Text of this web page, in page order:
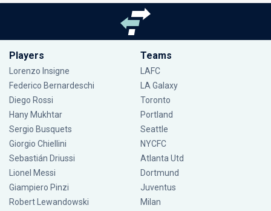
Players
Lorenzo Insigne
Federico Bernardeschi
Diego Rossi
Hany Mukhtar
Sergio Busquets
Giorgio Chiellini
Sebastián Driussi
Lionel Messi
Giampiero Pinzi
Robert Lewandowski
Teams
LAFC
LA Galaxy
Toronto
Portland
Seattle
NYCFC
Atlanta Utd
Dortmund
Juventus
Milan